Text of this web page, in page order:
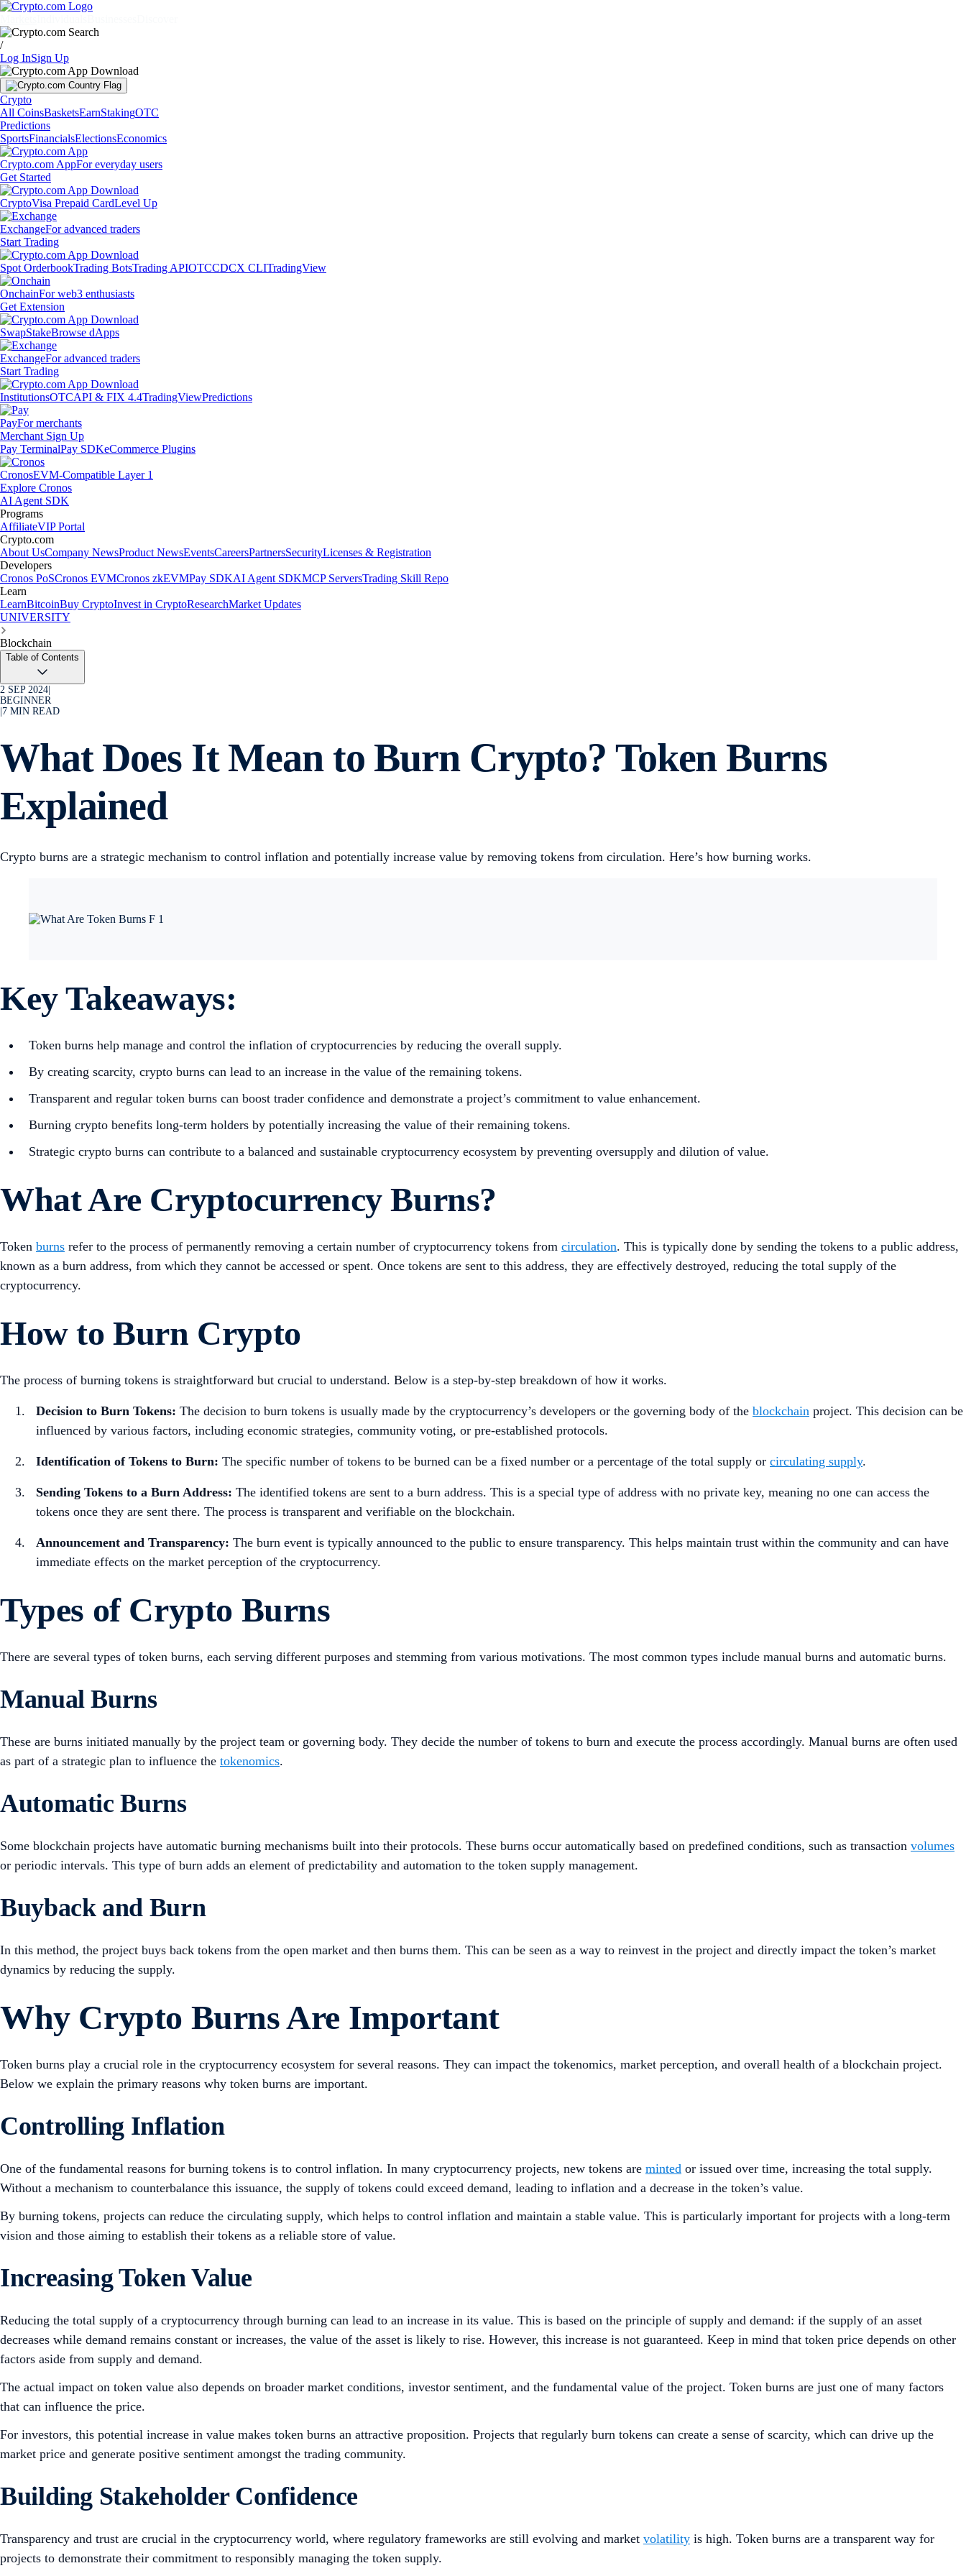
/
Log InSign Up
Crypto
All CoinsBasketsEarnStakingOTC
Predictions
SportsFinancialsElectionsEconomics
Crypto.com AppFor everyday users
Get Started
CryptoVisa Prepaid CardLevel Up
ExchangeFor advanced traders
Start Trading
Spot OrderbookTrading BotsTrading APIOTCCDCX CLITradingView
OnchainFor web3 enthusiasts
Get Extension
SwapStakeBrowse dApps
ExchangeFor advanced traders
Start Trading
InstitutionsOTCAPI & FIX 4.4TradingViewPredictions
PayFor merchants
Merchant Sign Up
Pay TerminalPay SDKeCommerce Plugins
CronosEVM-Compatible Layer 1
Explore Cronos
AI Agent SDK
Programs
AffiliateVIP Portal
Crypto.com
About UsCompany NewsProduct NewsEventsCareersPartnersSecurityLicenses & Registration
Developers
Cronos PoSCronos EVMCronos zkEVMPay SDKAI Agent SDKMCP ServersTrading Skill Repo
Learn
LearnBitcoinBuy CryptoInvest in CryptoResearchMarket Updates
UNIVERSITY
Blockchain
Table of Contents
2 SEP 2024
BEGINNER
7 MIN READ
What Does It Mean to Burn Crypto? Token Burns
Explained
Crypto burns are a strategic mechanism to control inflation and potentially increase value by removing tokens from circulation. Here’s how burning works.
Key Takeaways:
Token burns help manage and control the inflation of cryptocurrencies by reducing the overall supply.
By creating scarcity, crypto burns can lead to an increase in the value of the remaining tokens.
Transparent and regular token burns can boost trader confidence and demonstrate a project’s commitment to value enhancement.
Burning crypto benefits long-term holders by potentially increasing the value of their remaining tokens.
Strategic crypto burns can contribute to a balanced and sustainable cryptocurrency ecosystem by preventing oversupply and dilution of value.
What Are Cryptocurrency Burns?
Token burns refer to the process of permanently removing a certain number of cryptocurrency tokens from circulation. This is typically done by sending the tokens to a public address,
known as a burn address, from which they cannot be accessed or spent. Once tokens are sent to this address, they are effectively destroyed, reducing the total supply of the
cryptocurrency.
How to Burn Crypto
The process of burning tokens is straightforward but crucial to understand. Below is a step-by-step breakdown of how it works.
Decision to Burn Tokens: The decision to burn tokens is usually made by the cryptocurrency’s developers or the governing body of the blockchain project. This decision can be
influenced by various factors, including economic strategies, community voting, or pre-established protocols.
Identification of Tokens to Burn: The specific number of tokens to be burned can be a fixed number or a percentage of the total supply or circulating supply.
Sending Tokens to a Burn Address: The identified tokens are sent to a burn address. This is a special type of address with no private key, meaning no one can access the
tokens once they are sent there. The process is transparent and verifiable on the blockchain.
Announcement and Transparency: The burn event is typically announced to the public to ensure transparency. This helps maintain trust within the community and can have
immediate effects on the market perception of the cryptocurrency.
Types of Crypto Burns
There are several types of token burns, each serving different purposes and stemming from various motivations. The most common types include manual burns and automatic burns.
Manual Burns
These are burns initiated manually by the project team or governing body. They decide the number of tokens to burn and execute the process accordingly. Manual burns are often used
as part of a strategic plan to influence the tokenomics.
Automatic Burns
Some blockchain projects have automatic burning mechanisms built into their protocols. These burns occur automatically based on predefined conditions, such as transaction volumes
or periodic intervals. This type of burn adds an element of predictability and automation to the token supply management.
Buyback and Burn
In this method, the project buys back tokens from the open market and then burns them. This can be seen as a way to reinvest in the project and directly impact the token’s market
dynamics by reducing the supply.
Why Crypto Burns Are Important
Token burns play a crucial role in the cryptocurrency ecosystem for several reasons. They can impact the tokenomics, market perception, and overall health of a blockchain project.
Below we explain the primary reasons why token burns are important.
Controlling Inflation
One of the fundamental reasons for burning tokens is to control inflation. In many cryptocurrency projects, new tokens are minted or issued over time, increasing the total supply.
Without a mechanism to counterbalance this issuance, the supply of tokens could exceed demand, leading to inflation and a decrease in the token’s value.
By burning tokens, projects can reduce the circulating supply, which helps to control inflation and maintain a stable value. This is particularly important for projects with a long-term
vision and those aiming to establish their tokens as a reliable store of value.
Increasing Token Value
Reducing the total supply of a cryptocurrency through burning can lead to an increase in its value. This is based on the principle of supply and demand: if the supply of an asset
decreases while demand remains constant or increases, the value of the asset is likely to rise. However, this increase is not guaranteed. Keep in mind that token price depends on other
factors aside from supply and demand.
The actual impact on token value also depends on broader market conditions, investor sentiment, and the fundamental value of the project. Token burns are just one of many factors
that can influence the price.
For investors, this potential increase in value makes token burns an attractive proposition. Projects that regularly burn tokens can create a sense of scarcity, which can drive up the
market price and generate positive sentiment amongst the trading community.
Building Stakeholder Confidence
Transparency and trust are crucial in the cryptocurrency world, where regulatory frameworks are still evolving and market volatility is high. Token burns are a transparent way for
projects to demonstrate their commitment to responsibly managing the token supply.